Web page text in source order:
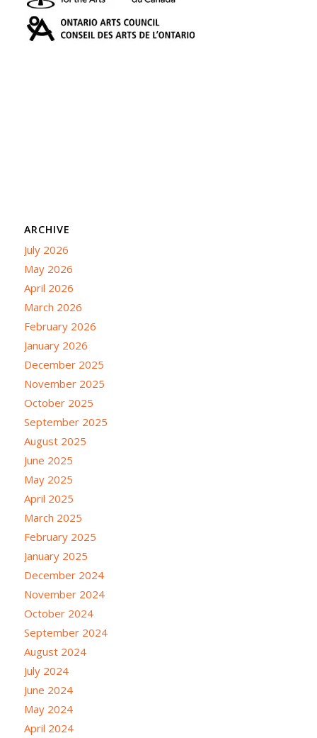
ARCHIVE
July 2026
May 2026
April 2026
March 2026
February 2026
January 2026
December 2025
November 2025
October 2025
September 2025
August 2025
June 2025
May 2025
April 2025
March 2025
February 2025
January 2025
December 2024
November 2024
October 2024
September 2024
August 2024
July 2024
June 2024
May 2024
April 2024